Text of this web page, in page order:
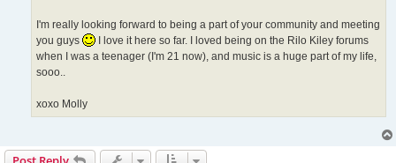
I'm really looking forward to being a part of your community and meeting
you guys
I love it here so far. I loved being on the Rilo Kiley forums
when I was a teenager (I'm 21 now), and music is a huge part of my life,
sooo..
xoxo Molly